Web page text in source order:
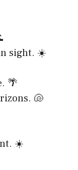
sight. ☀️
🌴
🐚
☀️